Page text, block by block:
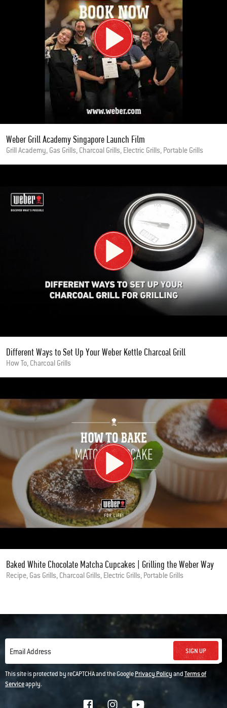
Weber Grill Academy Singapore Launch Film
Grill Academy, Gas Grills, Charcoal Grills, Electric Grills, Portable Grills
Different Ways to Set Up Your Weber Kettle Charcoal Grill
How To, Charcoal Grills
Baked White Chocolate Matcha Cupcakes | Grilling the Weber Way
Recipe, Gas Grills, Charcoal Grills, Electric Grills, Portable Grills
Email Address SIGN UP
This site is protected by reCAPTCHA and the GooglePrivacy PolicyandTerms of
Serviceapply.